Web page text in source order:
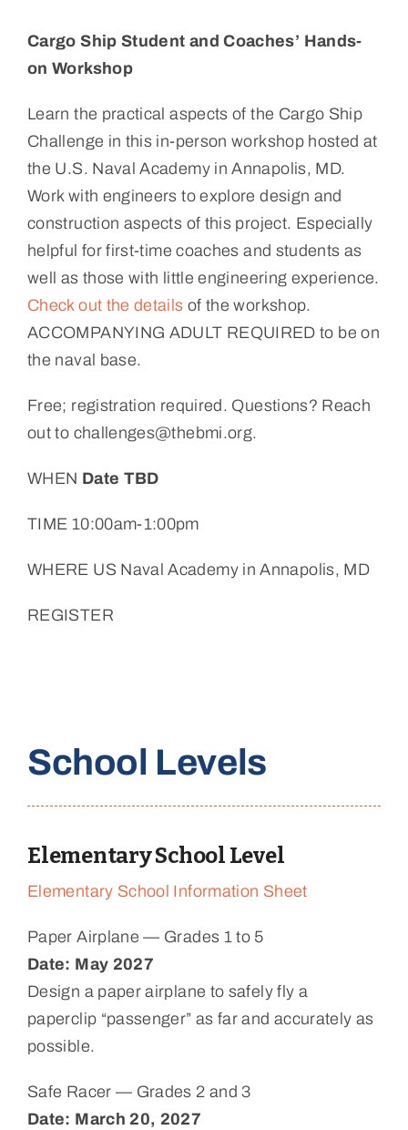
Cargo Ship Student and Coaches’ Hands-
on Workshop
Learn the practical aspects of the Cargo Ship
Challenge in this in-person workshop hosted at
the U.S. Naval Academy in Annapolis, MD.
Work with engineers to explore design and
construction aspects of this project. Especially
helpful for first-time coaches and students as
well as those with little engineering experience.
Check out the details of the workshop.
ACCOMPANYING ADULT REQUIRED to be on
the naval base.
Free; registration required. Questions? Reach
out to challenges@thebmi.org.
WHEN Date TBD
TIME 10:00am-1:00pm
WHERE US Naval Academy in Annapolis, MD
REGISTER
School Levels
Elementary School Level
Elementary School Information Sheet
Paper Airplane — Grades 1 to 5
Date: May 2027
Design a paper airplane to safely fly a
paperclip “passenger” as far and accurately as
possible.
Safe Racer — Grades 2 and 3
Date: March 20, 2027